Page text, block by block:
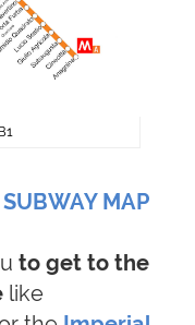
MAP
to get to the
like